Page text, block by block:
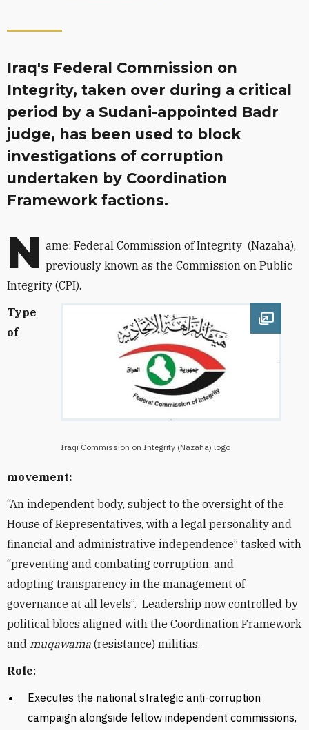
Iraq's Federal Commission on
Integrity, taken over during a critical
period by a Sudani-appointed Badr
judge, has been used to block
investigations of corruption
undertaken by Coordination
Framework factions.
N ame: Federal Commission of Integrity (Nazaha),
previously known as the Commission on Public
Integrity (CPI).
Open
Iraqi Commission on Integrity (Nazaha) logo
Type
of
movement:
“An independent body, subject to the oversight of the
House of Representatives, with a legal personality and
financial and administrative independence” tasked with
“preventing and combating corruption, and
adopting transparency in the management of
governance at all levels”. Leadership now controlled by
political blocs aligned with the Coordination Framework
and muqawama (resistance) militias.
Role:
Executes the national strategic anti-corruption
campaign alongside fellow independent commissions,